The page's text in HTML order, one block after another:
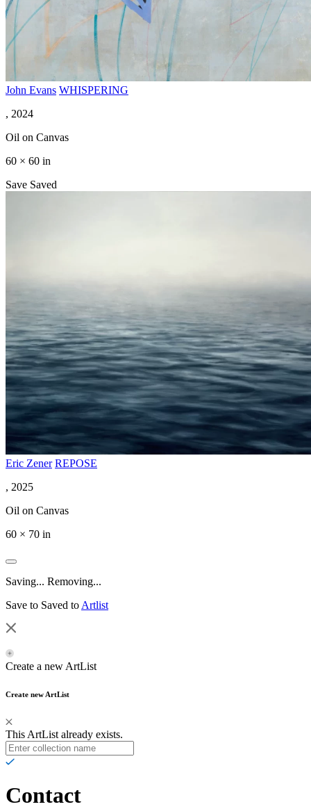
John Evans WHISPERING
, 2024
Oil on Canvas
60 × 60 in
Save Saved
Eric Zener REPOSE
, 2025
Oil on Canvas
60 × 70 in
Saving... Removing...
Save to Saved to Artlist
Create a new ArtList
Create new ArtList
This ArtList already exists.
Contact